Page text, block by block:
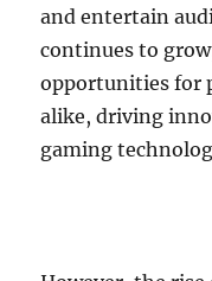
and entertain
continues to
opportunities for
alike, driving
gaming